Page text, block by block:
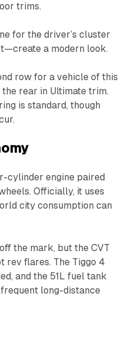
trims.
for the driver’s cluster
a modern look.
row for a vehicle of this
rear in Ultimate trim.
is standard, though
cylinder engine paired
Officially, it uses
city consumption can
the mark, but the CVT
rev flares. The Tiggo 4
and the 51L fuel tank
long-distance